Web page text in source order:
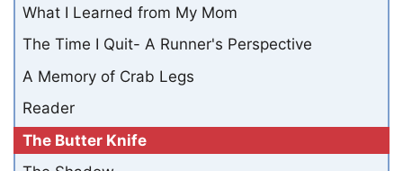
What I Learned from My Mom
The Time I Quit- A Runner's Perspective
A Memory of Crab Legs
Reader
The Butter Knife